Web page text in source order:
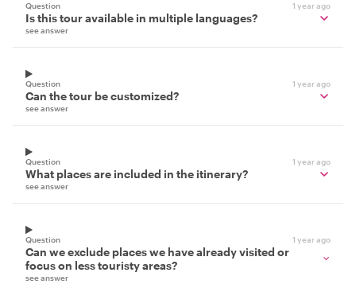
Question 1 year ago
Is this tour available in multiple languages?
see answer
Question 1 year ago
Can the tour be customized?
see answer
Question 1 year ago
What places are included in the itinerary?
see answer
Question 1 year ago
Can we exclude places we have already visited or
focus on less touristy areas?
see answer